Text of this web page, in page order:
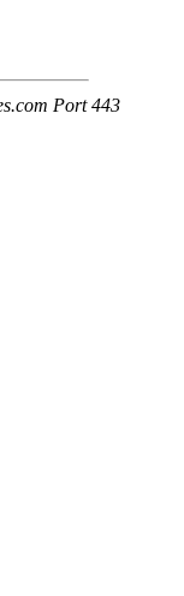
Port 443